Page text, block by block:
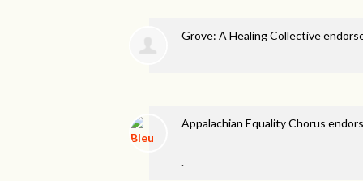
Grove: A Healing Collective
Appalachian Equality Chorus
.